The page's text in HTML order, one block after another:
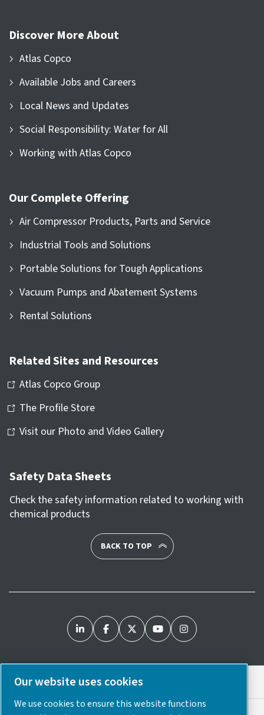
Discover More About
Atlas Copco
Available Jobs and Careers
Local News and Updates
Social Responsibility: Water for All
Working with Atlas Copco
Our Complete Offering
Air Compressor Products, Parts and Service
Industrial Tools and Solutions
Portable Solutions for Tough Applications
Vacuum Pumps and Abatement Systems
Rental Solutions
Related Sites and Resources
Atlas Copco Group
The Profile Store
Visit our Photo and Video Gallery
Safety Data Sheets
Check the safety information related to working with
chemical products
BACK TO TOP
Legal & Privacy Notices
Our website uses cookies
We use cookies to ensure this website functions